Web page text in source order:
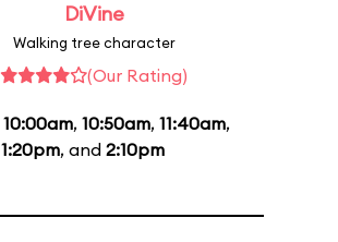
DiVine
Walking tree character
(Our Rating)
10:00am, 10:50am, 11:40am,
1:20pm, and 2:10pm